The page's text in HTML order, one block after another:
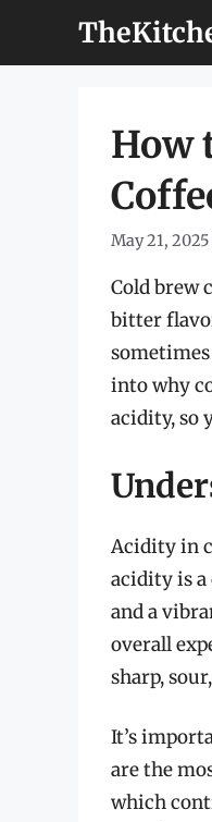
How
May 21, 2025
Cold brew
bitter
into why
acidity, so
Acidity in
acidity is
and a
overall
sharp,
It’s
are the
which